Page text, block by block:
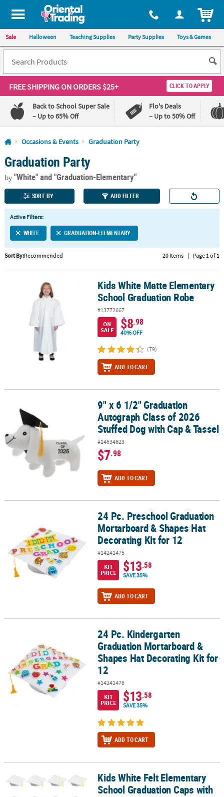
All content on this site is available, via phone, at 1-800-875-8480
Sale Halloween Teaching Supplies Party Supplies Toys & Games
FREE SHIPPINGON ORDERS $25+ CLICK TO APPLY
Back to School Super Sale
– Up to 65% Off
Flo's Deals
– Up to 50% Off
Log In
110%
Lowest
Price
100%
Happiness
Guarantee
QUICK
LINKS
CUSTOMER
SERVICE
ABOUT
Occasions & Events Graduation Party
Graduation Party
by"White"and "Graduation-Elementary"
SORT BY ADD FILTER
Active Filters:
WHITE GRADUATION-ELEMENTARY
Sort By:Recommended 20 Items | Page 1 of 1
Kids White Matte Elementary School Graduation Robe
Kids White Matte Elementary
School Graduation Robe
#13772667
ON
SALE
$8.98
40% OFF
(79)
ADD TO CART
9" x 6 1/2" Graduation Autograph Class of 2026 Stuffed Dog with
9" x 6 1/2" Graduation
Autograph Class of 2026
Stuffed Dog with Cap & Tassel
#14634623
$7.98
ADD TO CART
24 Pc. Preschool Graduation Mortarboard & Shapes Hat
24 Pc. Preschool Graduation
Mortarboard & Shapes Hat
Decorating Kit for 12
#14241475
KIT
PRICE
$13.58
SAVE 35%
ADD TO CART
24 Pc. Kindergarten Graduation Mortarboard & Shapes Hat
24 Pc. Kindergarten
Graduation Mortarboard &
Shapes Hat Decorating Kit for
12
#14241476
KIT
PRICE
$13.58
SAVE 35%
ADD TO CART
Kids White Felt Elementary School Graduation Caps with Tassel -
Kids White Felt Elementary
School Graduation Caps with